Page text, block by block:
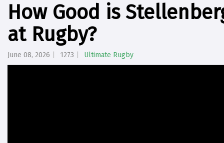
How Good is
at Rugby?
June 08, 2026 1273 Ultimate Rugby